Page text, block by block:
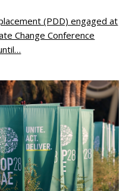
(PDD) engaged at
Change Conference